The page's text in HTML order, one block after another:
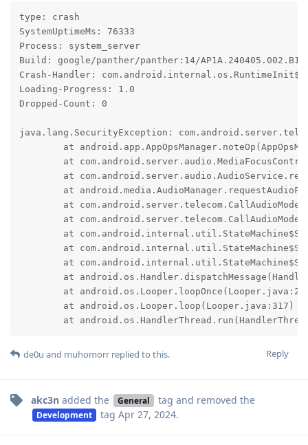
type: crash
SystemUptimeMs: 76333
Process: system_server
Build: google/panther/panther:14/AP1A.240405.002.B1/
Crash-Handler:
Loading-Progress: 1.0
Dropped-Count: 0
java.lang.SecurityException:
at
Reply
de0u and muhomorr replied to this.
akc3n added the General tag and removed the
Development tag Apr 27, 2024.